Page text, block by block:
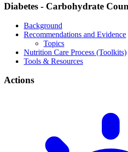
Diabetes - Carbohydrate
Background
Recommendations and Evidence
Topics
Nutrition Care Process (Toolkits)
Tools & Resources
Actions